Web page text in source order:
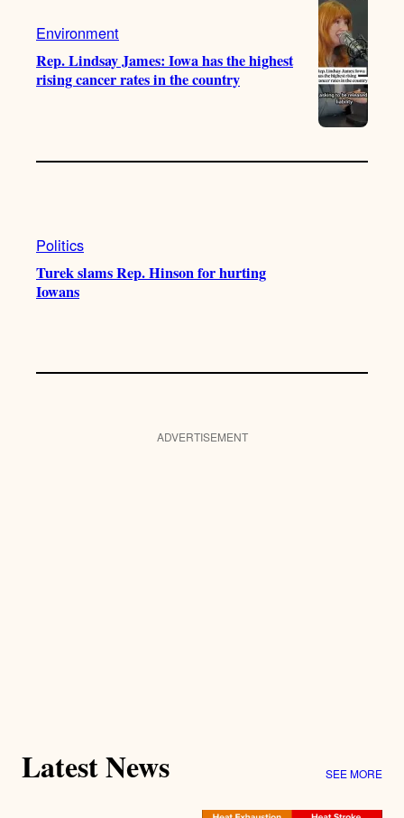
Environment
Rep. Lindsay James: Iowa has the highest
rising cancer rates in the country
Politics
Turek slams Rep. Hinson for hurting
Iowans
ADVERTISEMENT
Latest News SEE MORE